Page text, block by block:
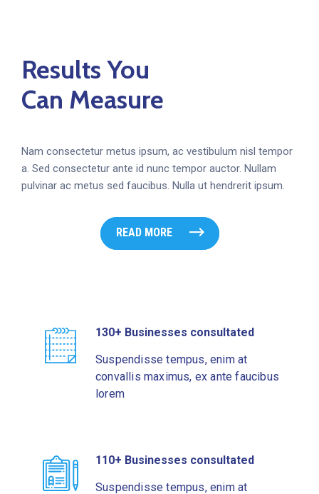
Results You
Can Measure
Nam consectetur metus ipsum, ac vestibulum nisl tempor
a. Sed consectetur ante id nunc tempor auctor. Nullam
pulvinar ac metus sed faucibus. Nulla ut hendrerit ipsum.
READ MORE
130+ Businesses consultated
Suspendisse tempus, enim at
convallis maximus, ex ante faucibus
lorem
110+ Businesses consultated
Suspendisse tempus, enim at